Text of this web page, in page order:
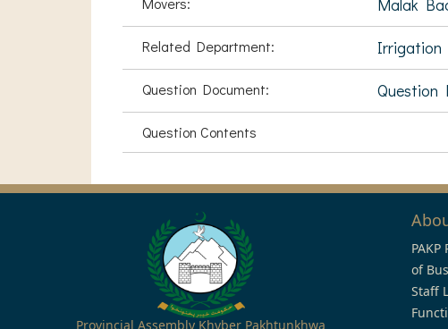
Malak
Related Department: Irrigation
Question Document: Question
Question Contents
Provincial Assembly Khyber Pakhtunkhwa
of
Staff